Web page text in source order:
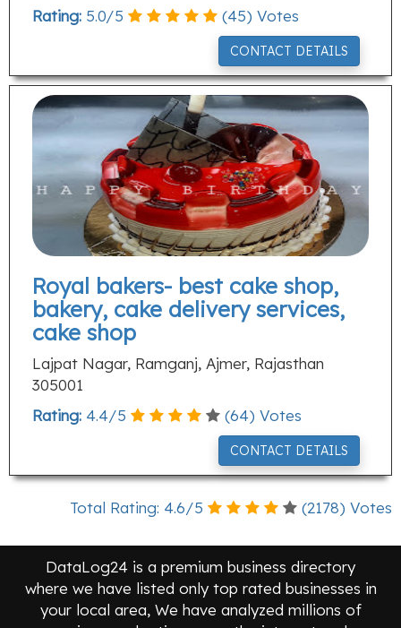
Rating: 5.0/5 (45) Votes
CONTACT DETAILS
Royal bakers- best cake shop,
bakery, cake delivery services,
cake shop
Lajpat Nagar, Ramganj, Ajmer, Rajasthan
305001
Rating: 4.4/5 (64) Votes
CONTACT DETAILS
Total Rating: 4.6/5 (2178) Votes
DataLog24 is a premium business directory
where we have listed only top rated businesses in
your local area, We have analyzed millions of